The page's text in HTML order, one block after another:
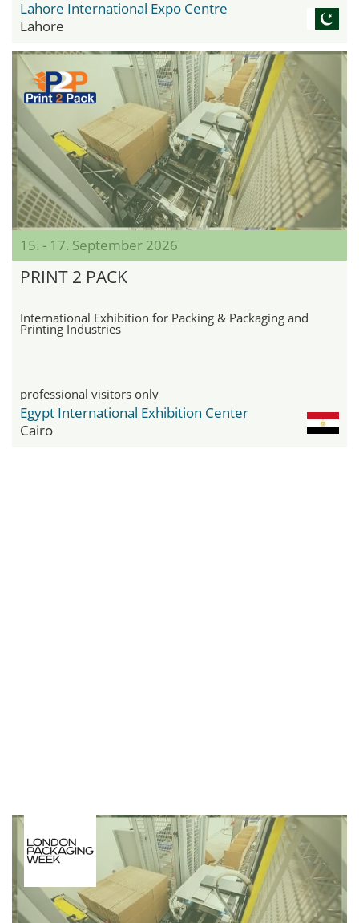
Lahore International Expo Centre
Lahore
15. - 17. September 2026
PRINT 2 PACK
International Exhibition for Packing & Packaging and
Printing Industries
professional visitors only
Egypt International Exhibition Center
Cairo